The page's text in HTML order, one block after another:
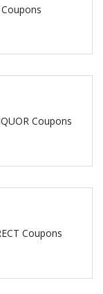
Coupons
Coupons